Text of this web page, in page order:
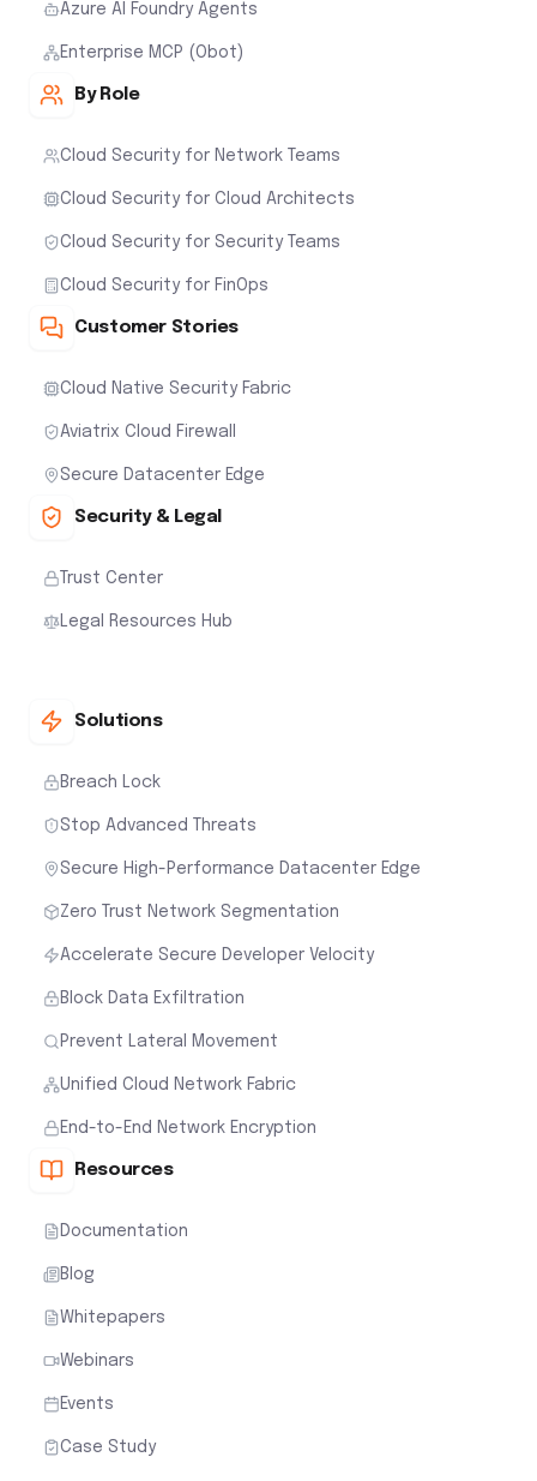
Azure AI Foundry Agents
Enterprise MCP (Obot)
By Role
Cloud Security for Network Teams
Cloud Security for Cloud Architects
Cloud Security for Security Teams
Cloud Security for FinOps
Customer Stories
Cloud Native Security Fabric
Aviatrix Cloud Firewall
Secure Datacenter Edge
Security & Legal
Trust Center
Legal Resources Hub
Solutions
Breach Lock
Stop Advanced Threats
Secure High-Performance Datacenter Edge
Zero Trust Network Segmentation
Accelerate Secure Developer Velocity
Block Data Exfiltration
Prevent Lateral Movement
Unified Cloud Network Fabric
End-to-End Network Encryption
Resources
Documentation
Blog
Whitepapers
Webinars
Events
Case Study